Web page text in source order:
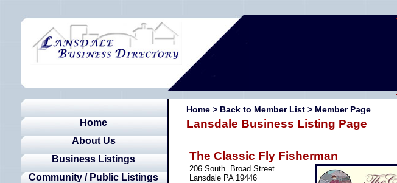
Home
About Us
Business Listings
Community / Public Listings
Home > Back to Member List> Member Page
Lansdale Business Listing Page
The Classic Fly Fisherman
206 South. Broad Street
Lansdale PA 19446